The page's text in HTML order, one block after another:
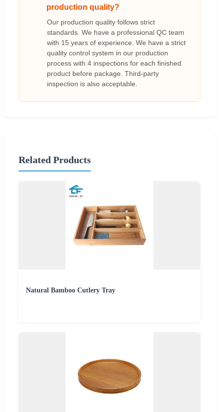
production quality?
Our production quality follows strict
standards. We have a professional QC team
with 15 years of experience. We have a strict
quality control system in our production
process with 4 inspections for each finished
product before package. Third-party
inspection is also acceptable.
Related Products
Natural Bamboo Cutlery Tray